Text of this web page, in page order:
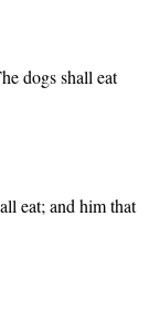
dogs shall eat
eat; and him that